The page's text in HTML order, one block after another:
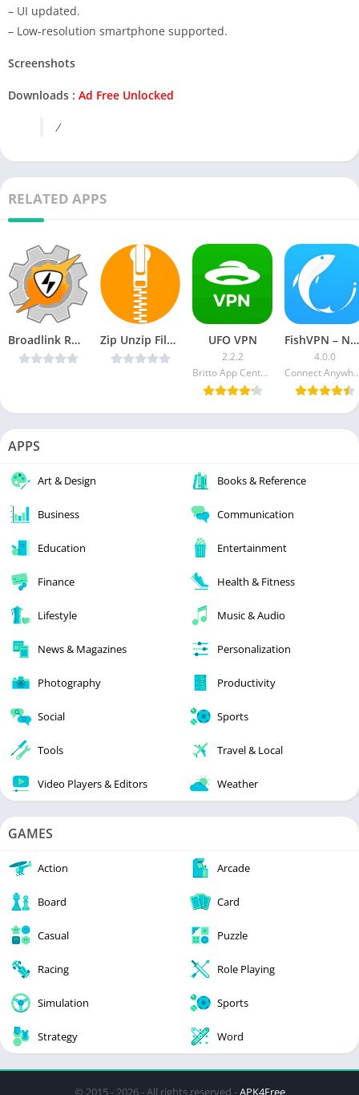
– UI updated.
– Low-resolution smartphone supported.
Screenshots
Downloads : Ad Free Unlocked
/
RELATED APPS
Broadlink RM Plugin v2.2.0 (Paid) [Latest] Zip Unzip Files and Folders – File Compressor v1.4 [Ads-free] [Latest] UFO VPN
2.2.2
Britto App Centers
FishVPN – Next Fast VPN [Ad-Free]
4.0.0
APPS
Art & Design Books & Reference
Business Communication
Education Entertainment
Finance Health & Fitness
Lifestyle Music & Audio
News & Magazines Personalization
Photography Productivity
Social Sports
Tools Travel & Local
Video Players & Editors Weather
GAMES
Action Arcade
Board Card
Casual Puzzle
Racing Role Playing
Simulation Sports
Strategy Word
© 2015 - 2026 - All rights reserved -APK4Free